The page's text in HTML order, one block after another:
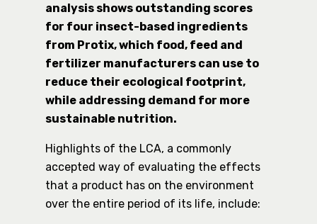
analysis shows outstanding scores
for four insect-based ingredients
from Protix, which food, feed and
fertilizer manufacturers can use to
reduce their ecological footprint,
while addressing demand for more
sustainable nutrition.
Highlights of the LCA, a commonly
accepted way of evaluating the effects
that a product has on the environment
over the entire period of its life, include: